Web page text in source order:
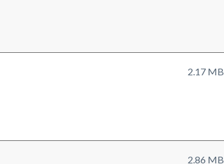
2.17 MB
2.86 MB